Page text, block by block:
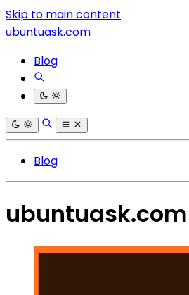
Skip to main content
ubuntuask.com
Blog
Blog
ubuntuask.com